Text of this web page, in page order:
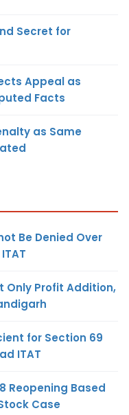
Secret for
Appeal as
Facts
as Same
Be Denied Over
Only Profit Addition,
for Section 69
ITAT
Reopening Based
Case